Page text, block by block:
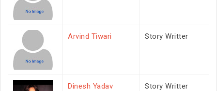
Arvind Tiwari Story Writter
Dinesh Yadav Story Writter